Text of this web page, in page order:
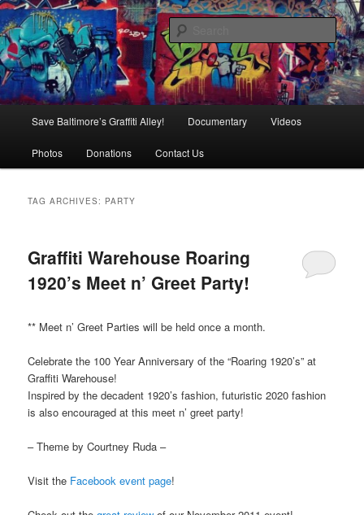
Skip
to
primary
content
Skip
to
secondary
contentBaltimore's Graffiti Alley
is in danger of disappearing!
Save Baltimore’s Graffiti Alley! Documentary Videos
Photos Donations Contact Us
TAG ARCHIVES: PARTY
Graffiti Warehouse Roaring
1920’s Meet n’ Greet Party!
** Meet n’ Greet Parties will be held once a month.
Celebrate the 100 Year Anniversary of the “Roaring 1920’s” at
Graffiti Warehouse!
Inspired by the decadent 1920’s fashion, futuristic 2020 fashion
is also encouraged at this meet n’ greet party!
– Theme by Courtney Ruda –
Visit the Facebook event page!